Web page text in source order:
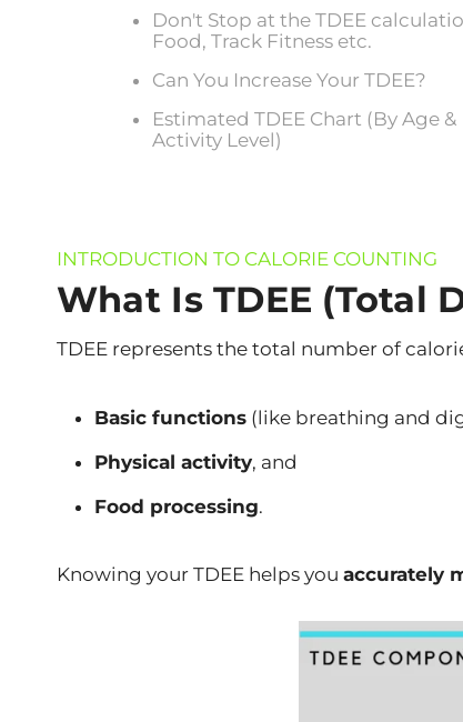
Don't Stop at the TDEE
Food, Track Fitness etc.
Can You Increase Your TDEE?
Estimated TDEE Chart (By Age &
Activity Level)
INTRODUCTION TO CALORIE COUNTING
What Is TDEE (Total
TDEE represents the total number of
Basic functions (like breathing and
Physical activity, and
Food processing.
Knowing your TDEE helps you accurately